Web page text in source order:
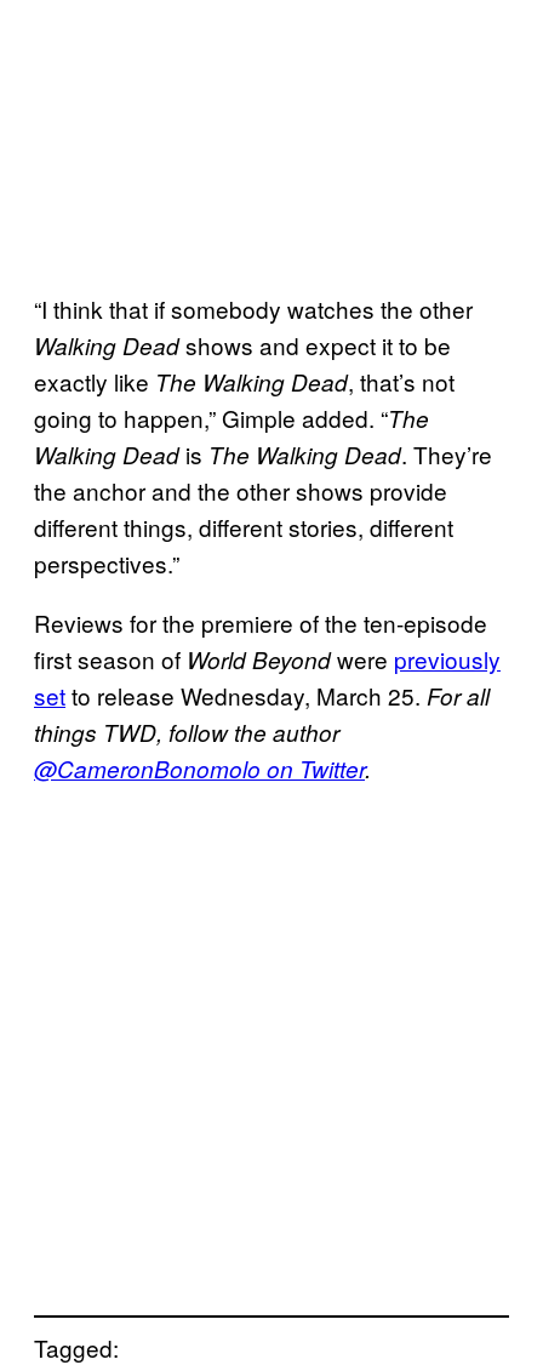
“I think that if somebody watches the other
Walking Deadshows and expect it to be
exactly like The Walking Dead, that’s not
going to happen,” Gimple added. “The
Walking Deadis The Walking Dead. They’re
the anchor and the other shows provide
different things, different stories, different
perspectives.”
Reviews for the premiere of the ten-episode
first season of World Beyondwere previously
setto release Wednesday, March 25. For all
things TWD, follow the author
@CameronBonomolo on Twitter.
Tagged: